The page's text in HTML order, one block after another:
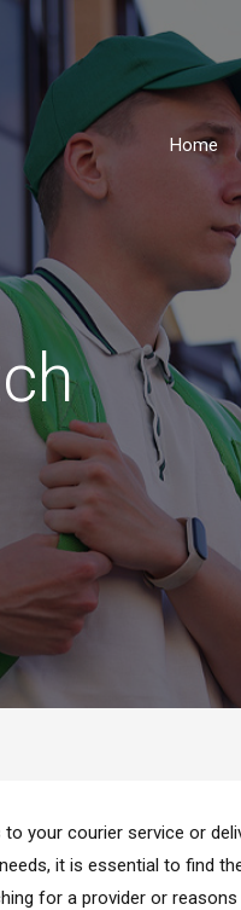
Home
your courier service or
it is essential to find
for a provider or